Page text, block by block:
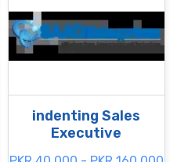
indenting Sales
Executive